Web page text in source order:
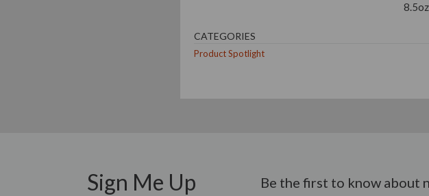
CATEGORIES
Product Spotlight
Sign Me Up Be the first to know about